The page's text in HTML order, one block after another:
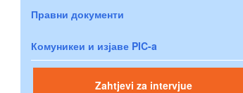
Правни документи
Комуникеи и изјаве PIC-a
Zahtjevi za intervjue